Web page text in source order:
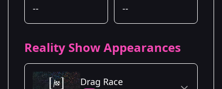
-- --
Reality Show Appearances
Drag Race